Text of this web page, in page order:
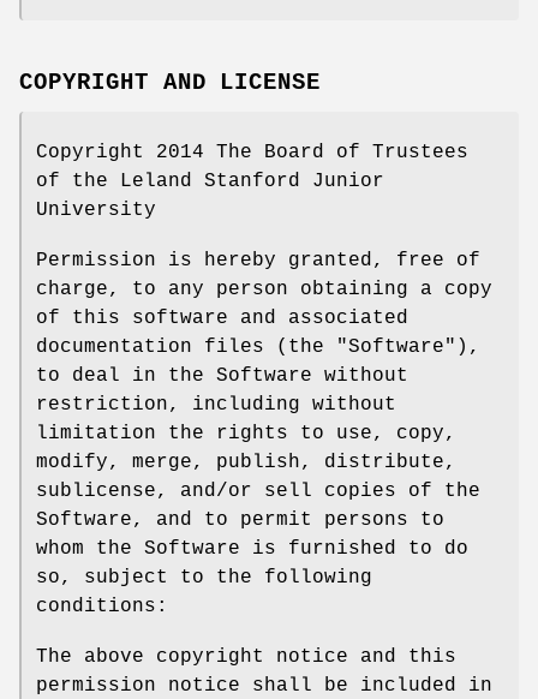
COPYRIGHT AND LICENSE
Copyright 2014 The Board of Trustees
of the Leland Stanford Junior
University
Permission is hereby granted, free of
charge, to any person obtaining a copy
of this software and associated
documentation files (the "Software"),
to deal in the Software without
restriction, including without
limitation the rights to use, copy,
modify, merge, publish, distribute,
sublicense, and/or sell copies of the
Software, and to permit persons to
whom the Software is furnished to do
so, subject to the following
conditions:
The above copyright notice and this
permission notice shall be included in